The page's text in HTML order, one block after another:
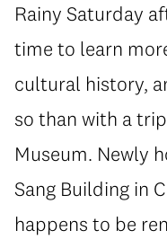
Rainy Saturday
time to learn
cultural history,
so than with a
Museum. Newly
Sang Building in
happens to be